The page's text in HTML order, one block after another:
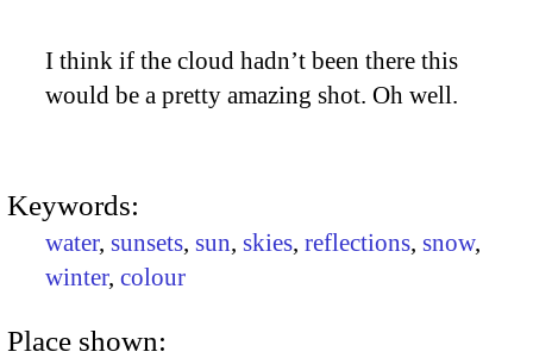
I think if the cloud hadn’t been there this
would be a pretty amazing shot. Oh well.
Keywords:
water, sunsets, sun, skies, reflections, snow,
winter, colour
Place shown: